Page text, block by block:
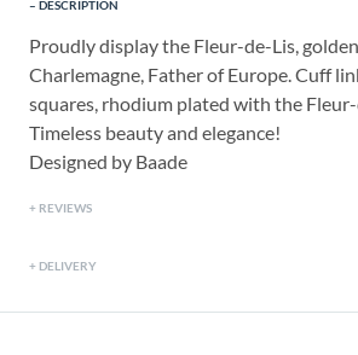
DESCRIPTION
Proudly display the Fleur-de-Lis,
Charlemagne, Father of Europe. Cuff
squares, rhodium plated with the
Timeless beauty and elegance!
Designed by Baade
REVIEWS
DELIVERY